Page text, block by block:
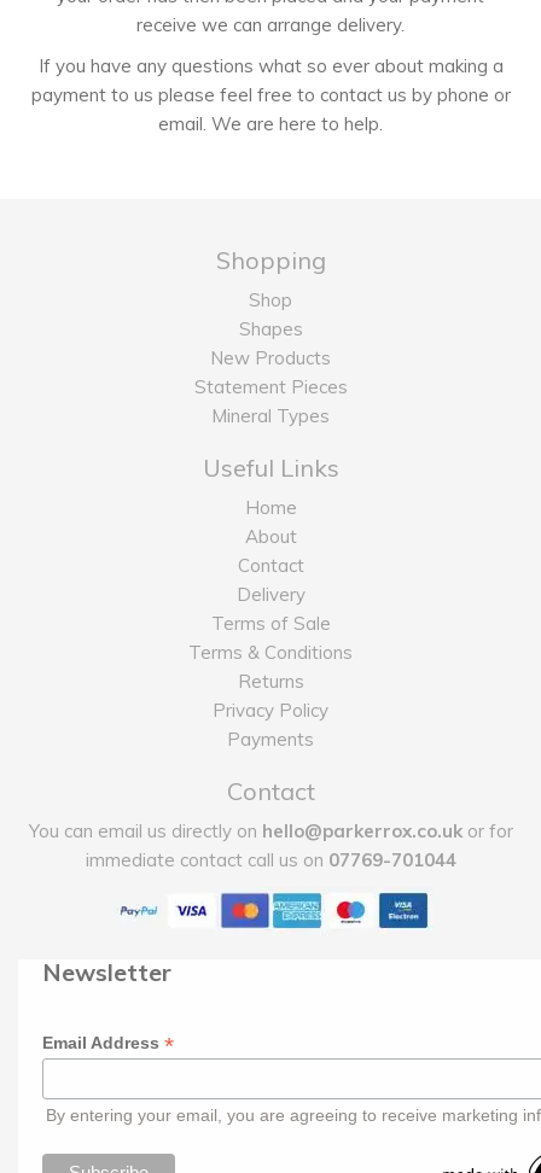
receive we can arrange delivery.
If you have any questions what so ever about making a
payment to us please feel free to contact us by phone or
email. We are here to help.
Shopping
Shop
Shapes
New Products
Statement Pieces
Mineral Types
Useful Links
Home
About
Contact
Delivery
Terms of Sale
Terms & Conditions
Returns
Privacy Policy
Payments
Contact
You can email us directly on hello@parkerrox.co.ukor for
immediate contact call us on 07769-701044
Newsletter
Email Address *
By entering your email, you are agreeing to receive marketing